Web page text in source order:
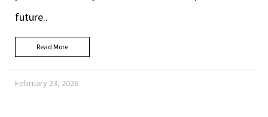
future..
Read More
February 23, 2026